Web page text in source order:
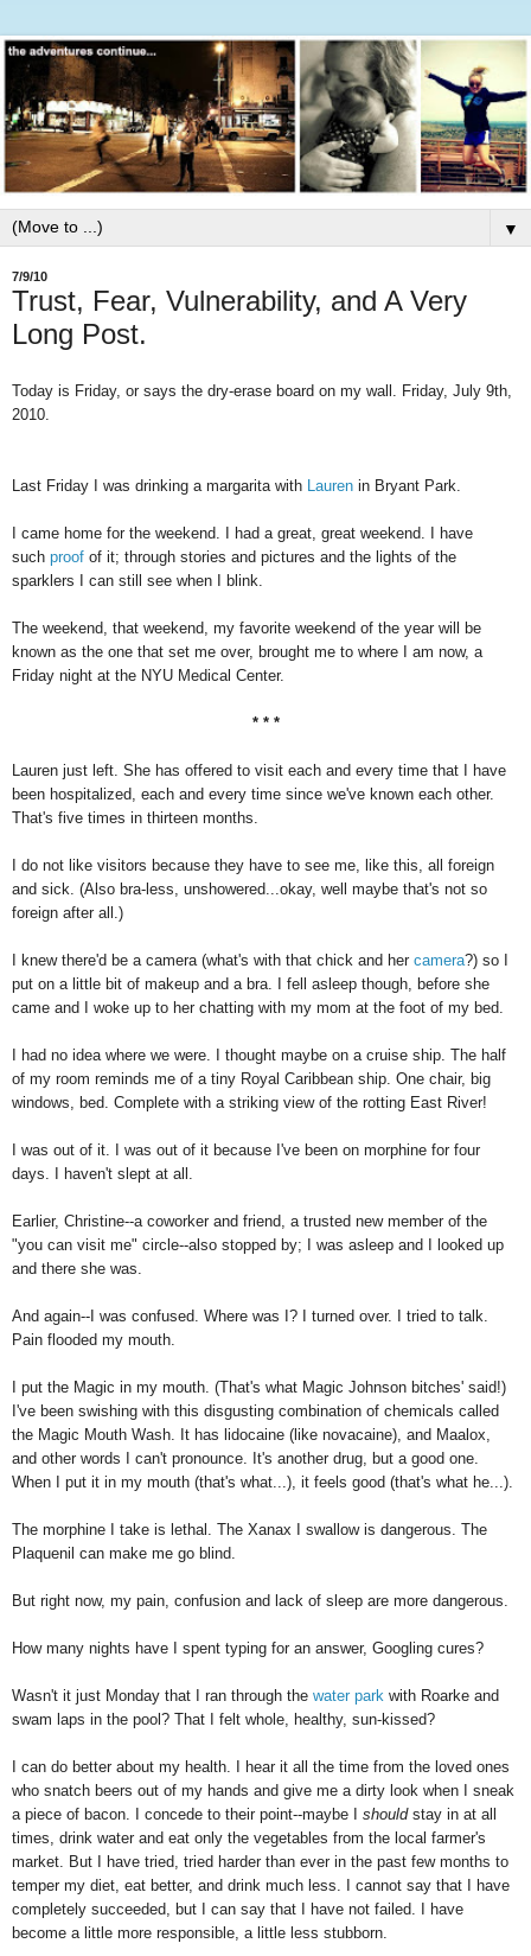
▼
7/9/10
Trust, Fear, Vulnerability, and A Very
Long Post.
Today is Friday, or says the dry-erase board on my wall. Friday, July 9th,
2010.
Last Friday I was drinking a margarita with Lauren in Bryant Park.
I came home for the weekend. I had a great, great weekend. I have
such proof of it; through stories and pictures and the lights of the
sparklers I can still see when I blink.
The weekend, that weekend, my favorite weekend of the year will be
known as the one that set me over, brought me to where I am now, a
Friday night at the NYU Medical Center.
* * *
Lauren just left. She has offered to visit each and every time that I have
been hospitalized, each and every time since we've known each other.
That's five times in thirteen months.
I do not like visitors because they have to see me, like this, all foreign
and sick. (Also bra-less, unshowered...okay, well maybe that's not so
foreign after all.)
I knew there'd be a camera (what's with that chick and her camera?) so I
put on a little bit of makeup and a bra. I fell asleep though, before she
came and I woke up to her chatting with my mom at the foot of my bed.
I had no idea where we were. I thought maybe on a cruise ship. The half
of my room reminds me of a tiny Royal Caribbean ship. One chair, big
windows, bed. Complete with a striking view of the rotting East River!
I was out of it. I was out of it because I've been on morphine for four
days. I haven't slept at all.
Earlier, Christine--a coworker and friend, a trusted new member of the
"you can visit me" circle--also stopped by; I was asleep and I looked up
and there she was.
And again--I was confused. Where was I? I turned over. I tried to talk.
Pain flooded my mouth.
I put the Magic in my mouth. (That's what Magic Johnson bitches' said!)
I've been swishing with this disgusting combination of chemicals called
the Magic Mouth Wash. It has lidocaine (like novacaine), and Maalox,
and other words I can't pronounce. It's another drug, but a good one.
When I put it in my mouth (that's what...), it feels good (that's what he...).
The morphine I take is lethal. The Xanax I swallow is dangerous. The
Plaquenil can make me go blind.
But right now, my pain, confusion and lack of sleep are more dangerous.
How many nights have I spent typing for an answer, Googling cures?
Wasn't it just Monday that I ran through the water park with Roarke and
swam laps in the pool? That I felt whole, healthy, sun-kissed?
I can do better about my health. I hear it all the time from the loved ones
who snatch beers out of my hands and give me a dirty look when I sneak
a piece of bacon. I concede to their point--maybe I shouldstay in at all
times, drink water and eat only the vegetables from the local farmer's
market. But I have tried, tried harder than ever in the past few months to
temper my diet, eat better, and drink much less. I cannot say that I have
completely succeeded, but I can say that I have not failed. I have
become a little more responsible, a little less stubborn.